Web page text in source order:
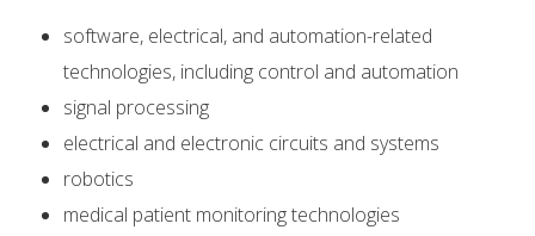
software, electrical, and automation-related
technologies, including control and automation
signal processing
electrical and electronic circuits and systems
robotics
medical patient monitoring technologies